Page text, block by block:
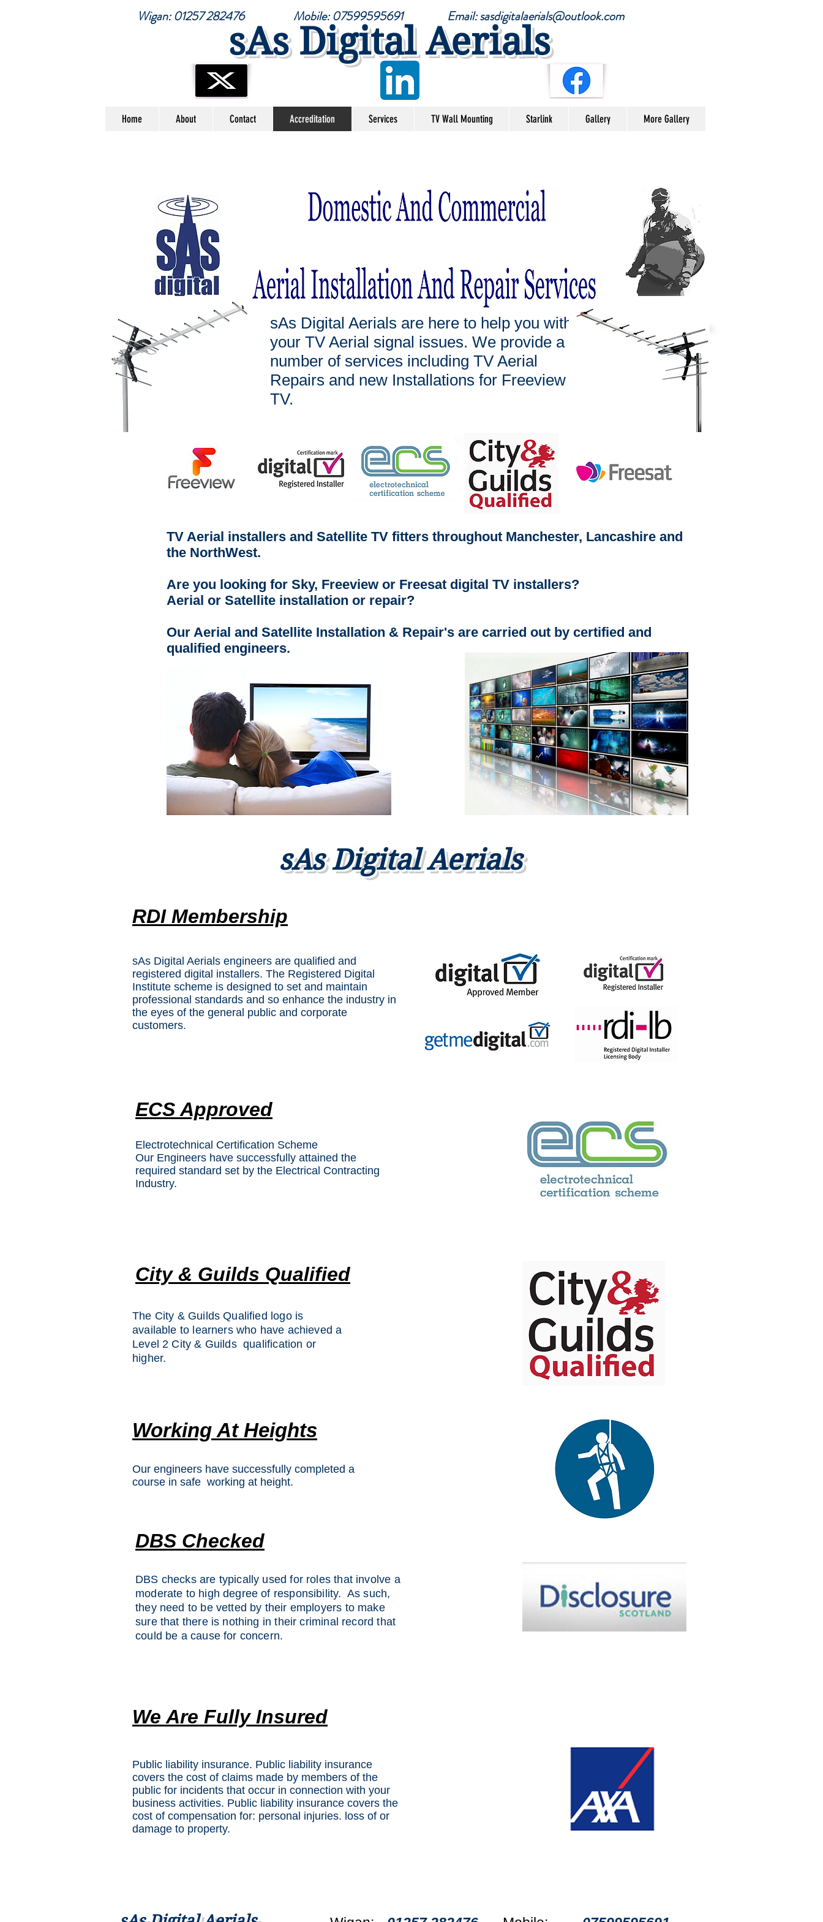
Wigan: 01257 282476 Mobile: 07599595691 Email:sasdigitalaerials@outlook.com
sAs Digital Aerials
Home About Contact Accreditation Services TV Wall Mounting Starlink Gallery More Gallery
sAs Digital Aerials are here to help you with
your TV Aerial signal issues. We provide a
number of services including TV Aerial
Repairs and new Installations for Freeview
TV.
TV Aerial installers and Satellite TV fitters throughout Manchester, Lancashire and
the NorthWest.
Are you looking for Sky, Freeview or Freesat digital TV installers?
Aerial or Satellite installation or repair?
Our Aerial and Satellite Installation & Repair's are carried out by certified and
qualified engineers.
sAs Digital Aerials
RDI Membership
sAs Digital Aerials engineers are qualified and
registered digital installers. The Registered Digital
Institute scheme is designed to set and maintain
professional standards and so enhance the industry in
the eyes of the general public and corporate
customers.
ECS Approved
Electrotechnical Certification Scheme
Our Engineers have successfully attained the
required standard set by the Electrical Contracting
Industry.
City & Guilds Qualified
The City & Guilds Qualified logo is
available to learners who have achieved a
Level 2 City & Guilds qualification or
higher.
Working At Heights
Our engineers have successfully completed a
course in safe working at height.
DBS Checked
DBS checks are typically used for roles that involve a
moderate to high degree of responsibility. As such,
they need to be vetted by their employers to make
sure that there is nothing in their criminal record that
could be a cause for concern.
We Are Fully Insured
Public liability insurance. Public liability insurance
covers the cost of claims made by members of the
public for incidents that occur in connection with your
business activities. Public liability insurance covers the
cost of compensation for: personal injuries. loss of or
damage to property.